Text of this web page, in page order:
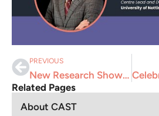
PREVIOUS
New Research Shows U.S. Agriculture Has Potential to be Greenhouse Gas Negative
Related Pages
About CAST